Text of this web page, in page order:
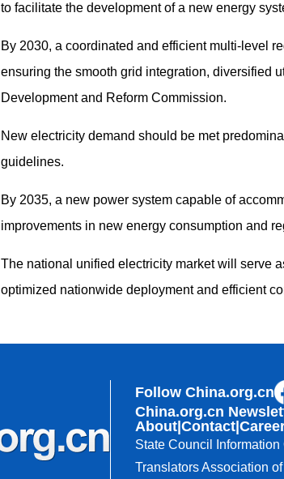
to facilitate the development of a new energy
By 2030, a coordinated and efficient multi-level
ensuring the smooth grid integration, diversified
Development and Reform Commission.
New electricity demand should be met
guidelines.
By 2035, a new power system capable of
improvements in new energy consumption and
The national unified electricity market will serve
optimized nationwide deployment and efficient
Follow China.org.cn
China.org.cn
About Contact
State Council Information
Translators Association